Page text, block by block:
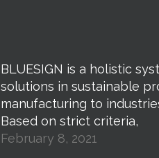
BLUESIGN is a holistic
solutions in sustainable
manufacturing to
Based on strict criteria,
February 8, 2021